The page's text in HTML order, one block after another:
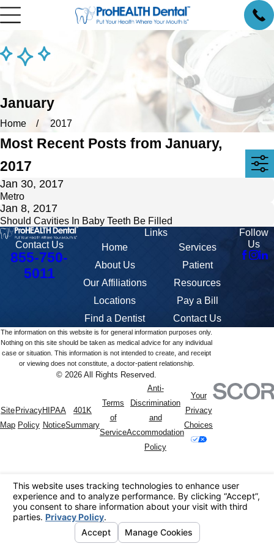
January
Home 2017
Most Recent Posts from January,
2017
Jan 30, 2017
Metro
Jan 8, 2017
Should Cavities In Baby Teeth Be Filled
Contact Us
855-750-
5011
Links
Home
About Us
Our Affiliations
Locations
Find a Dentist
Services
Patient
Resources
Pay a Bill
Contact Us
Follow
Us
The information on this website is for general information purposes only.
Nothing on this site should be taken as medical advice for any individual
case or situation. This information is not intended to create, and receipt
or viewing does not constitute, a doctor-patient relationship.
© 2026 All Rights Reserved.
Site
Map
Privacy
Policy
HIPAA
Notice
401K
Summary
Terms
of
Service
Anti-
Discrimination
and
Accommodation
Policy
Your
Privacy
Choices